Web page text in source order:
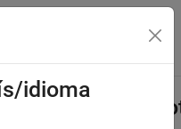
navegación
idioma